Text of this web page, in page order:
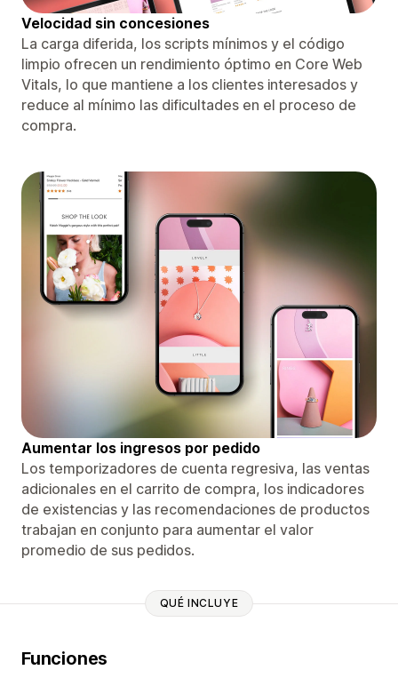
Velocidad sin concesiones
La carga diferida, los scripts mínimos y el código
limpio ofrecen un rendimiento óptimo en Core Web
Vitals, lo que mantiene a los clientes interesados ​​y
reduce al mínimo las dificultades en el proceso de
compra.
Aumentar los ingresos por pedido
Los temporizadores de cuenta regresiva, las ventas
adicionales en el carrito de compra, los indicadores
de existencias y las recomendaciones de productos
trabajan en conjunto para aumentar el valor
promedio de sus pedidos.
QUÉ INCLUYE
Funciones